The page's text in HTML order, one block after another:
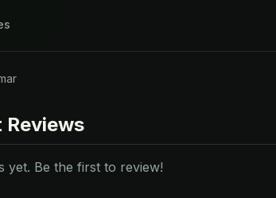
Reviews
yet. Be the first to review!